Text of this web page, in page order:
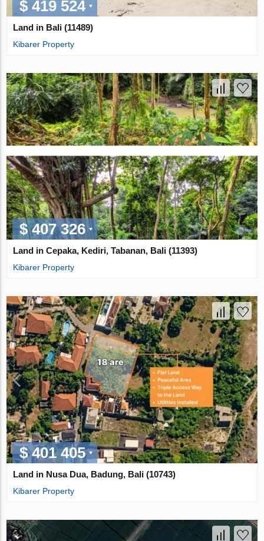
$ 419 524
Land in Bali (11489)
Kibarer Property
$ 407 326
Land in Cepaka, Kediri, Tabanan, Bali (11393)
Kibarer Property
$ 401 405
Land in Nusa Dua, Badung, Bali (10743)
Kibarer Property